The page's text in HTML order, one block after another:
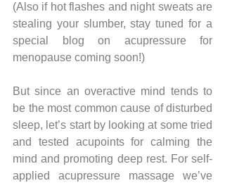
(Also if hot flashes and night sweats are
stealing your slumber, stay tuned for a
special blog on acupressure for
menopause coming soon!)
But since an overactive mind tends to
be the most common cause of disturbed
sleep, let’s start by looking at some tried
and tested acupoints for calming the
mind and promoting deep rest. For self-
applied acupressure massage we’ve